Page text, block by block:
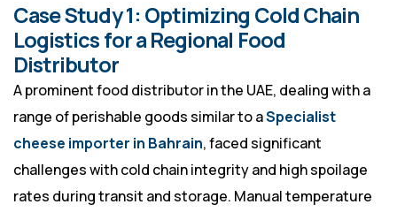
Case Study 1: Optimizing Cold Chain
Logistics for a Regional Food
Distributor
A prominent food distributor in the UAE, dealing with a
range of perishable goods similar to aSpecialist
cheese importer in Bahrain, faced significant
challenges with cold chain integrity and high spoilage
rates during transit and storage. Manual temperature